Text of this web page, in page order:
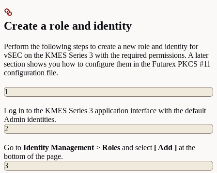
Create a role and identity
Perform the following steps to create a new role and identity for
vSEC on the KMES Series 3 with the required permissions. A later
section shows you how to configure them in the Futurex PKCS #11
configuration file.
1
Log in to the KMES Series 3 application interface with the default
Admin identities.
2
Go to Identity Management > Roles and select [ Add ] at the
bottom of the page.
3